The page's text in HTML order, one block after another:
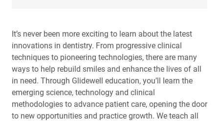
Education Solutions
Preventive Solutions
Restorative Solutions
It’s never been more exciting to learn about the latest
innovations in dentistry. From progressive clinical
techniques to pioneering technologies, there are many
ways to help rebuild smiles and enhance the lives of all
in need. Through Glidewell education, you’ll learn the
emerging science, technology and clinical
methodologies to advance patient care, opening the door
to new opportunities and practice growth. We teach all